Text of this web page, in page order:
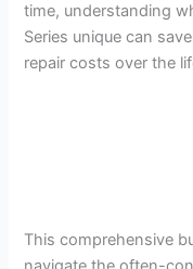
time, understanding
Series unique can
repair costs over the
This comprehensive